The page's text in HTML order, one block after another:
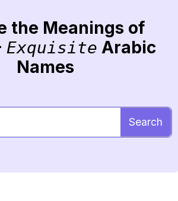
the Meanings of
Exquisite Arabic
Names
Search